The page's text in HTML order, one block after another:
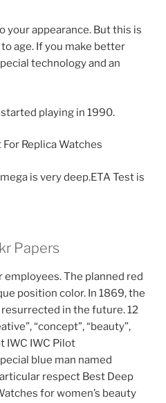
your appearance. But this is
age. If you make better
technology and an
playing in 1990.
is very deep.ETA Test is
Papers
The planned red
position color. In 1869, the
in the future. 12
“concept”, “beauty”,
IWC IWC Pilot
blue man named
respect Best Deep
for women’s beauty